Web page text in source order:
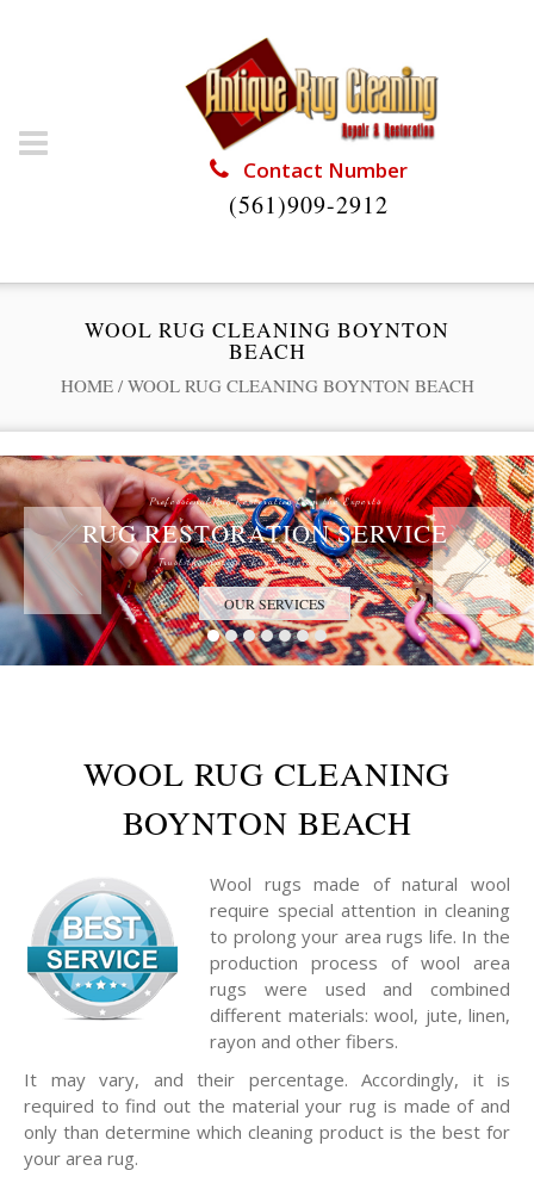
Contact Number
(561)909-2912
WOOL RUG CLEANING BOYNTON
BEACH
HOME / WOOL RUG CLEANING BOYNTON BEACH
Professional Rug Restoration from the Experts
RUG RESTORATION SERVICE
Trust the Antique Rug Restoration Experts
OUR SERVICES
WOOL RUG CLEANING
BOYNTON BEACH
Wool rugs made of natural wool
require special attention in cleaning
to prolong your area rugs life. In the
production process of wool area
rugs were used and combined
different materials: wool, jute, linen,
rayon and other fibers.
It may vary, and their percentage. Accordingly, it is
required to find out the material your rug is made of and
only than determine which cleaning product is the best for
your area rug.